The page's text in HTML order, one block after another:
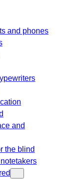
and phones
and
the blind